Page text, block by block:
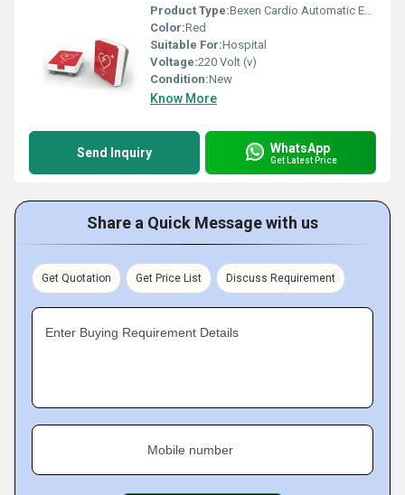
Product Type:Bexen Cardio Automatic External Defibrillator
Color:Red
Suitable For:Hospital
Voltage:220 Volt (v)
Condition:New
Know More
Send Inquiry WhatsApp
Get Latest Price
Share a Quick Message with us
Get Quotation Get Price List Discuss Requirement
Enter Buying Requirement Details
Mobile number